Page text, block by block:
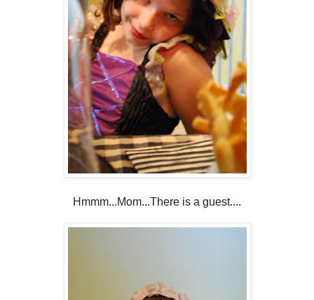
Hmmm...Mom...There is a guest....